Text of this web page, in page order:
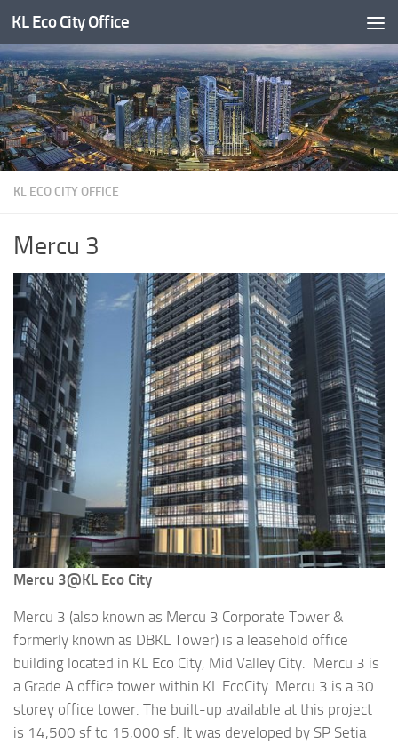
Skip to content
KL Eco City Office
KL ECO CITY OFFICE
Mercu 3
Mercu 3@KL Eco City
Mercu 3 (also known as Mercu 3 Corporate Tower &
formerly known as DBKL Tower) is a leasehold office
building located in KL Eco City, Mid Valley City. Mercu 3 is
a Grade A office tower within KL EcoCity. Mercu 3 is a 30
storey office tower. The built-up available at this project
is 14,500 sf to 15,000 sf. It was developed by SP Setia